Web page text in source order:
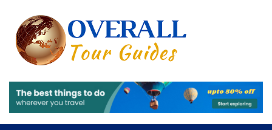
content
of the
Experiences